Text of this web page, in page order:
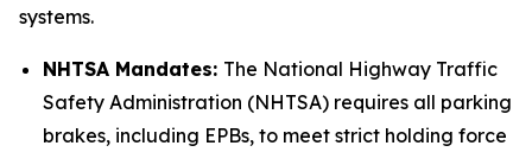
systems.
NHTSA Mandates: The National Highway Traffic
Safety Administration (NHTSA) requires all parking
brakes, including EPBs, to meet strict holding force